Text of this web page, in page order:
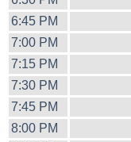
6:45 PM
7:00 PM
7:15 PM
7:30 PM
7:45 PM
8:00 PM